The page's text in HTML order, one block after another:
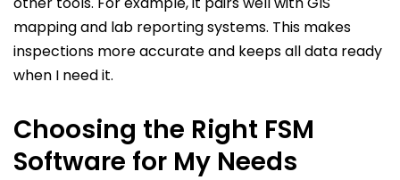
mapping and lab reporting systems. This makes
inspections more accurate and keeps all data ready
when I need it.
Choosing the Right FSM
Software for My Needs